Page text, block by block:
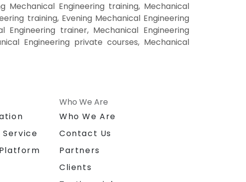
Mechanical Engineering training, Mechanical
training, Evening Mechanical Engineering
Engineering trainer, Mechanical Engineering
Engineering private courses, Mechanical
Service
Who We Are
Who We Are
Contact Us
Partners
Clients